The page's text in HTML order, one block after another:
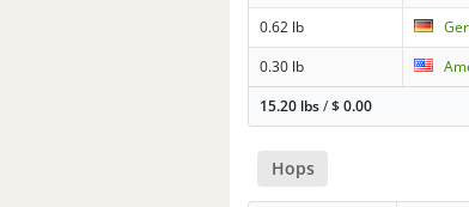
0.62 lb
0.30 lb
15.20 lbs/$0.00
Hops